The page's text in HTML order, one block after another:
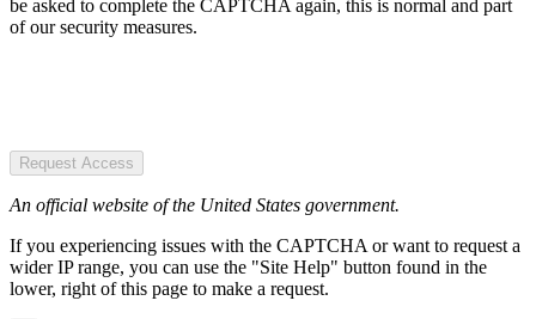
be asked to complete the CAPTCHA again, this is normal and part
of our security measures.
Request Access
An official website of the United States government.
If you experiencing issues with the CAPTCHA or want to request a
wider IP range, you can use the "Site Help" button found in the
lower, right of this page to make a request.